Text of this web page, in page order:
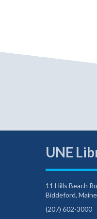
UNE
11 Hills Beach
Biddeford,
(207) 602-3000